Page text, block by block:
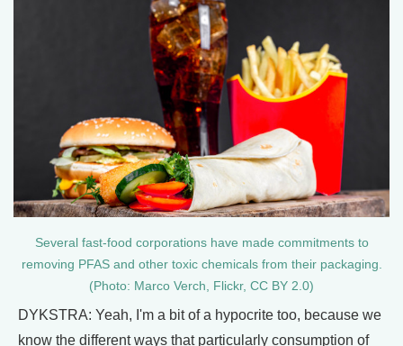
Several fast-food corporations have made commitments to
removing PFAS and other toxic chemicals from their packaging.
(Photo: Marco Verch, Flickr, CC BY 2.0)
DYKSTRA: Yeah, I'm a bit of a hypocrite too, because we
know the different ways that particularly consumption of